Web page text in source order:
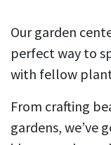
Our garden
perfect way to
with fellow
From crafting
gardens, we’ve